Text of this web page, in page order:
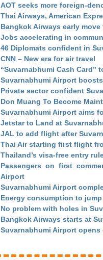
AOT seeks more foreign-
Thai Airways, American
Bangkok Airways early
Jobs accelerating in
46 Diplomats confident in
CNN – New era for air travel
“Suvarnabhumi Cash Card”
Suvarnabhumi Airport
Private sector confident
Don Muang To Become
Suvarnabhumi Airport aims
Jetstar to Land at
JAL to add flight after
Thai Air starting first flight
Thailand’s visa-free entry
Passengers on first
Airport
Suvarnabhumi Airport
Energy consumption to
No problem with holes in
Bangkok Airways starts at
Suvarnabhumi Airport